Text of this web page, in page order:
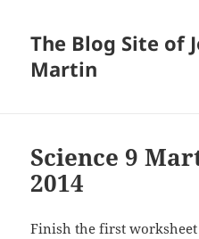
The Blog Site of
Martin
Science 9
2014
Finish the first worksheet